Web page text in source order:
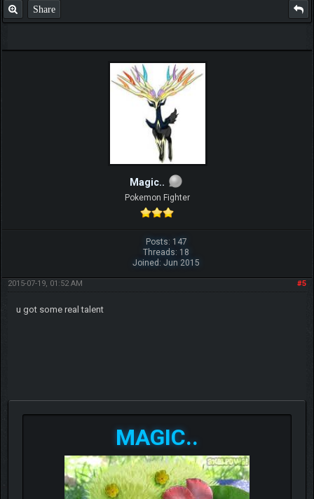
Share
Magic..
Pokemon Fighter
Posts: 147
Threads: 18
Joined: Jun 2015
#5
2015-07-19, 01:52 AM
u got some real talent
MAGIC..